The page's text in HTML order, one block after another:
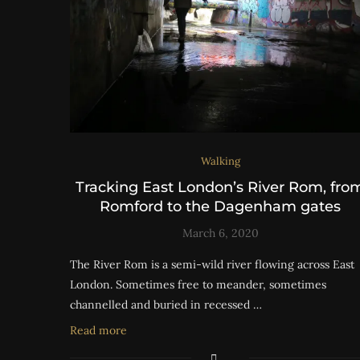
Walking
Tracking East London’s River Rom,
Romford to the Dagenham gates
March 6, 2020
The River Rom is a semi-wild river flowing across East
London. Sometimes free to meander, sometimes
channelled and buried in recessed …
Read more